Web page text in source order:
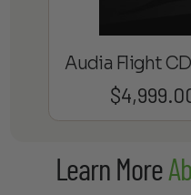
Audia Flight
$
Learn More